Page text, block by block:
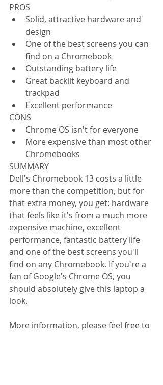
PROS
Solid, attractive hardware and
design
One of the best screens you can
find on a Chromebook
Outstanding battery life
Great backlit keyboard and
trackpad
Excellent performance
CONS
Chrome OS isn't for everyone
More expensive than most other
Chromebooks
SUMMARY
Dell's Chromebook 13 costs a little
more than the competition, but for
that extra money, you get: hardware
that feels like it's from a much more
expensive machine, excellent
performance, fantastic battery life
and one of the best screens you'll
find on any Chromebook. If you're a
fan of Google's Chrome OS, you
should absolutely give this laptop a
look.
More information, please feel free to